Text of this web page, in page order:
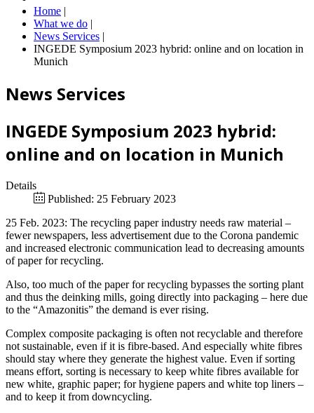
Home |
What we do |
News Services |
INGEDE Symposium 2023 hybrid: online and on location in
Munich
News Services
INGEDE Symposium 2023 hybrid:
online and on location in Munich
Details
Published: 25 February 2023
25 Feb. 2023: The recycling paper industry needs raw material –
fewer newspapers, less advertisement due to the Corona pandemic
and increased electronic communication lead to decreasing amounts
of paper for recycling.
Also, too much of the paper for recycling bypasses the sorting plant
and thus the deinking mills, going directly into packaging – here due
to the “Amazonitis” the demand is ever rising.
Complex composite packaging is often not recyclable and therefore
not sustainable, even if it is fibre-based. And especially white fibres
should stay where they generate the highest value. Even if sorting
means effort, sorting is necessary to keep white fibres available for
new white, graphic paper; for hygiene papers and white top liners –
and to keep it from downcycling.